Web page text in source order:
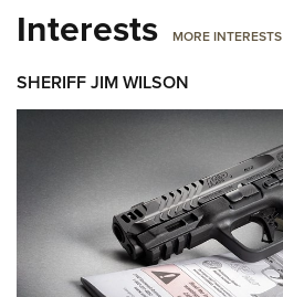
Interests MORE INTERESTS
SHERIFF JIM WILSON